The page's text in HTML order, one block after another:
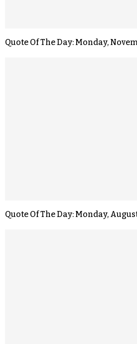
Quote Of The Day: Monday,
Quote Of The Day: Monday,